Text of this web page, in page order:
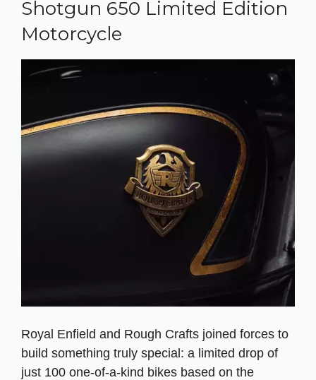
Shotgun 650 Limited Edition
Motorcycle
Royal Enfield and Rough Crafts joined forces to
build something truly special: a limited drop of
just 100 one-of-a-kind bikes based on the